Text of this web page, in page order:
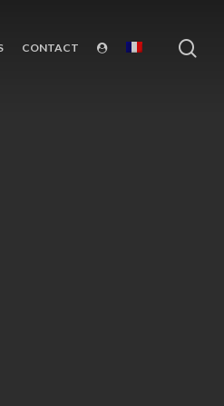
CONTACT